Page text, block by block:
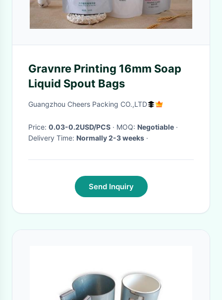
Gravnre Printing 16mm Soap
Liquid Spout Bags
Guangzhou Cheers Packing CO.,LTD
Price: 0.03-0.2USD/PCS · MOQ: Negotiable ·
Delivery Time: Normally 2-3 weeks ·
Send Inquiry